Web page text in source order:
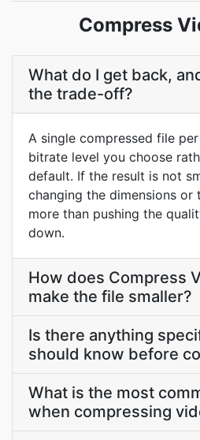
Compress
What do I get back,
the trade-off?
A single compressed file
bitrate level you choose
default. If the result is not
changing the dimensions or
more than pushing the
down.
How does Compress
make the file smaller?
Is there anything
should know before
What is the most
when compressing